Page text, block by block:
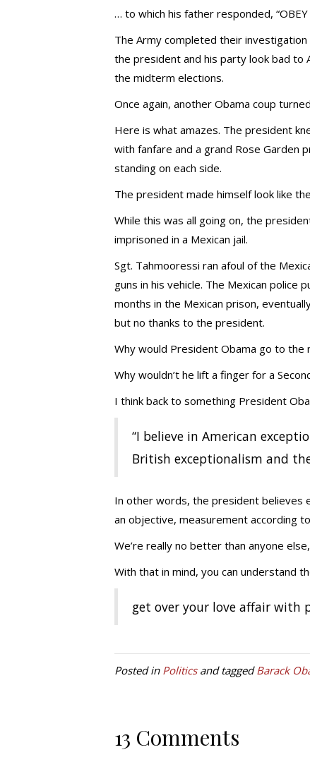
… to which his father responded, “OBEY
The Army completed their
the president and his party look bad
the midterm elections.
Once again, another Obama coup
Here is what amazes. The president
with fanfare and a grand Rose Garden
standing on each side.
The president made himself look like
While this was all going on, the
imprisoned in a Mexican jail.
Sgt. Tahmooressi ran afoul of the
guns in his vehicle. The Mexican
months in the Mexican prison,
but no thanks to the president.
Why would President Obama go to the
Why wouldn’t he lift a finger for a
I think back to something President
“I believe in American
British exceptionalism and
In other words, the president believes
an objective, measurement according
We’re really no better than anyone
With that in mind, you can understand
get over your love affair with
Posted in Politicsand taggedBarack
13 Comments